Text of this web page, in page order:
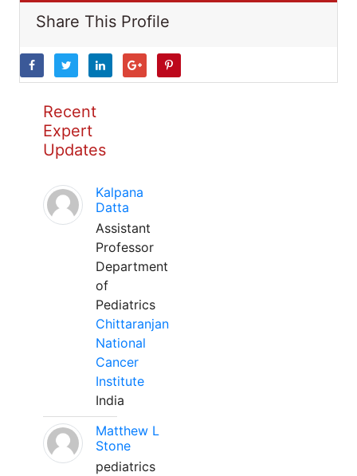
Share This Profile
Recent
Expert
Updates
Kalpana
Datta
Assistant
Professor
Department
of
Pediatrics
Chittaranjan
National
Cancer
Institute
India
Matthew L
Stone
pediatrics